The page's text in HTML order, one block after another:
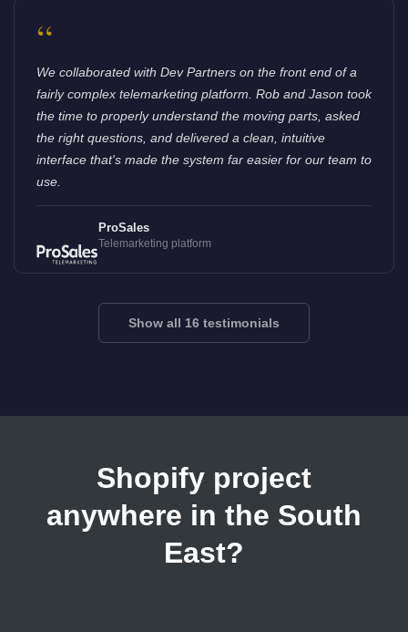
“
We collaborated with Dev Partners on the front end of a
fairly complex telemarketing platform. Rob and Jason took
the time to properly understand the moving parts, asked
the right questions, and delivered a clean, intuitive
interface that's made the system far easier for our team to
use.
ProSales
Telemarketing platform
Show all 16 testimonials
Shopify project
anywhere in the South
East?